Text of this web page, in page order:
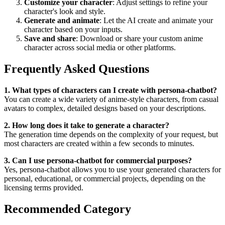
Customize your character: Adjust settings to refine your
character's look and style.
Generate and animate: Let the AI create and animate your
character based on your inputs.
Save and share: Download or share your custom anime
character across social media or other platforms.
Frequently Asked Questions
1. What types of characters can I create with persona-chatbot?
You can create a wide variety of anime-style characters, from casual
avatars to complex, detailed designs based on your descriptions.
2. How long does it take to generate a character?
The generation time depends on the complexity of your request, but
most characters are created within a few seconds to minutes.
3. Can I use persona-chatbot for commercial purposes?
Yes, persona-chatbot allows you to use your generated characters for
personal, educational, or commercial projects, depending on the
licensing terms provided.
Recommended Category